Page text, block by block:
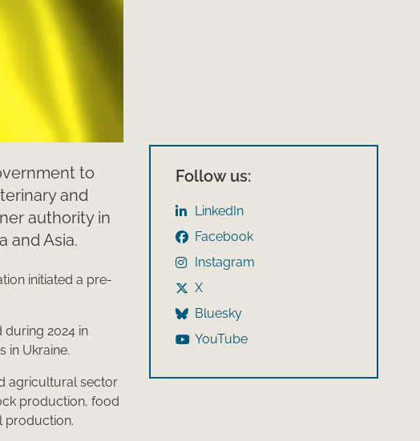
to
and
authority in
and Asia.
initiated a pre-
2024 in
in Ukraine.
agricultural sector
production, food
production.
Follow us:
LinkedIn
Facebook
Instagram
X
Bluesky
YouTube